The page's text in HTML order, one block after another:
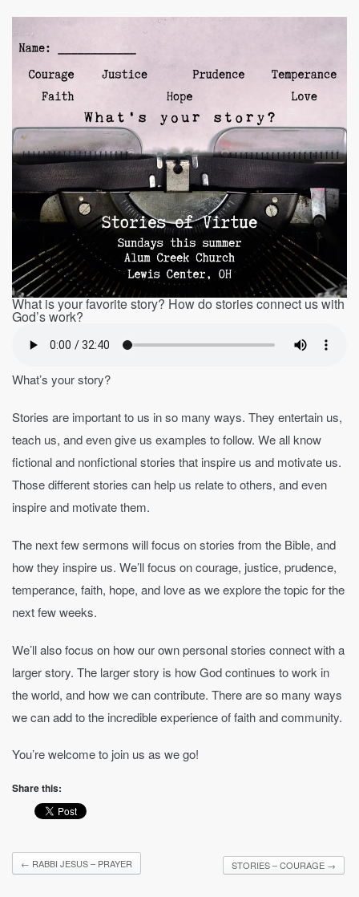
What is your favorite story? How do stories connect us with
God’s work?
What’s your story?
Stories are important to us in so many ways. They entertain us,
teach us, and even give us examples to follow. We all know
fictional and nonfictional stories that inspire us and motivate us.
Those different stories can help us relate to others, and even
inspire and motivate them.
The next few sermons will focus on stories from the Bible, and
how they inspire us. We’ll focus on courage, justice, prudence,
temperance, faith, hope, and love as we explore the topic for the
next few weeks.
We’ll also focus on how our own personal stories connect with a
larger story. The larger story is how God continues to work in
the world, and how we can contribute. There are so many ways
we can add to the incredible experience of faith and community.
You’re welcome to join us as we go!
Share this:
← RABBI JESUS – PRAYER STORIES – COURAGE →